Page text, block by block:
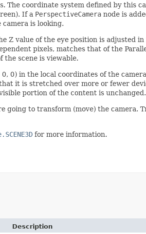
The coordinate system defined by
If a PerspectiveCamera node is
is looking.
Z value of the eye position is adjusted
pixels, matches that of the
the scene is viewable.
0) in the local coordinates of the
it is stretched over more or fewer
portion of the content is unchanged.
going to transform (move) the camera.
for more information.
Description